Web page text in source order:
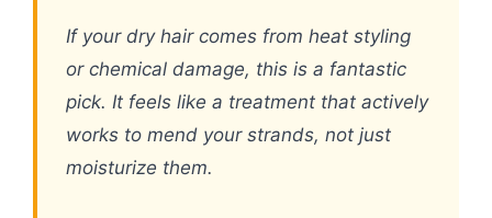
If your dry hair comes from heat styling
or chemical damage, this is a fantastic
pick. It feels like a treatment that actively
works to mend your strands, not just
moisturize them.